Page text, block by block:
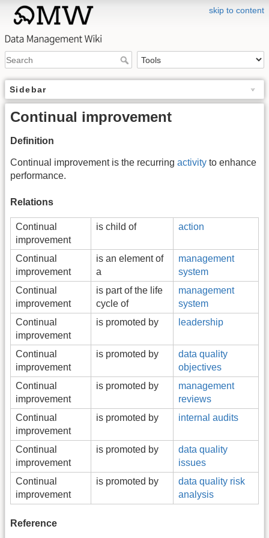
skip to content
Sidebar
Continual improvement
Definition
Continual improvement is the recurring activity to enhance
performance.
Relations
Continual
improvement
is child of action
Continual
improvement
is an element of
a
management
system
Continual
improvement
is part of the life
cycle of
management
system
Continual
improvement
is promoted by leadership
Continual
improvement
is promoted by
data quality
objectives
Continual
improvement
is promoted by
management
reviews
Continual
improvement
is promoted by internal audits
Continual
improvement
is promoted by
data quality
issues
Continual
improvement
is promoted by
data quality risk
analysis
Reference